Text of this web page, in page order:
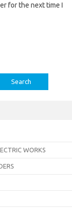
for the next time I
WORKS